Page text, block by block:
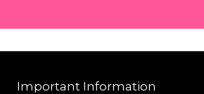
Important Information